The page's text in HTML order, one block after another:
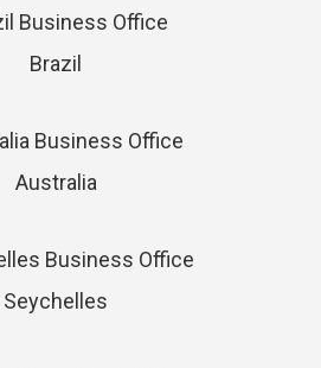
Brazil
Australia
Seychelles